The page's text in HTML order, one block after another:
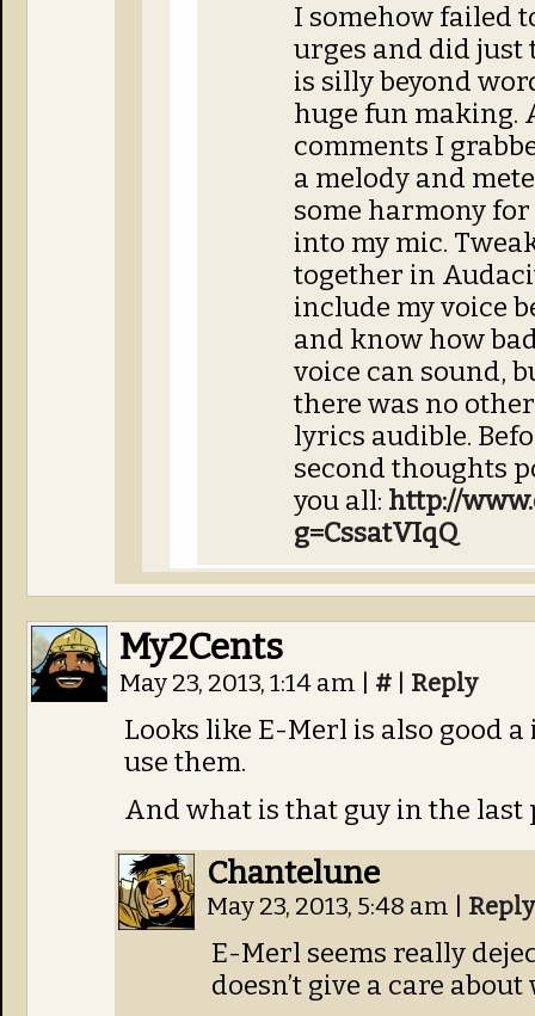
I somehow failed
urges and did
is silly beyond
huge fun making.
comments I
a melody and
some harmony
into my mic.
together in
include my voice
and know how
voice can sound,
there was no
lyrics audible.
second thoughts
you all: http://
g=CssatVIqQ
My2Cents
May 23, 2013, 1:14 am # Reply
Looks like E-Merl is also good
use them.
And what is that guy in the last
Chantelune
May 23, 2013, 5:48 am Reply
E-Merl seems really
doesn’t give a care